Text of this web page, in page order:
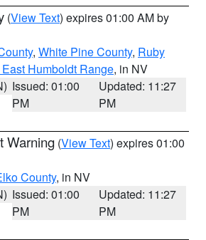
(View Text) expires 01:00 AM by
, White Pine County, Ruby
Humboldt Range, in NV
Issued: 01:00
PM
Updated: 11:27
PM
Warning (View Text) expires 01:00
County, in NV
Issued: 01:00
PM
Updated: 11:27
PM